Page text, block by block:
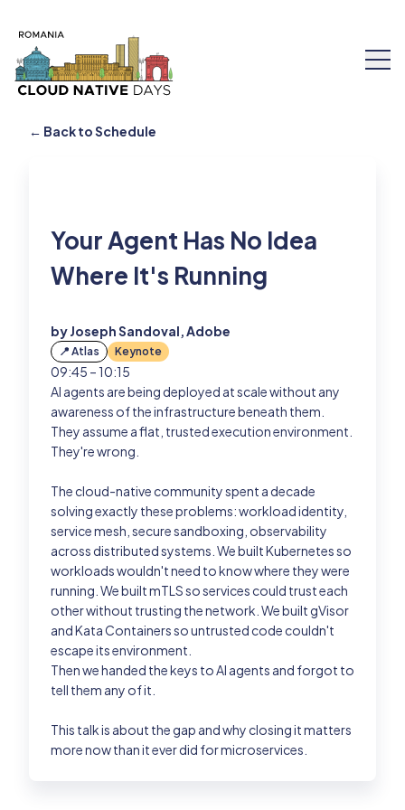
Schedule
Tickets
About Us
Past Editions
Login
← Back to Schedule
Your Agent Has No Idea
Where It's Running
by Joseph Sandoval, Adobe
📍 Atlas Keynote
09:45 – 10:15
AI agents are being deployed at scale without any
awareness of the infrastructure beneath them.
They assume a flat, trusted execution environment.
They're wrong.
The cloud-native community spent a decade
solving exactly these problems: workload identity,
service mesh, secure sandboxing, observability
across distributed systems. We built Kubernetes so
workloads wouldn't need to know where they were
running. We built mTLS so services could trust each
other without trusting the network. We built gVisor
and Kata Containers so untrusted code couldn't
escape its environment.
Then we handed the keys to AI agents and forgot to
tell them any of it.
This talk is about the gap and why closing it matters
more now than it ever did for microservices.